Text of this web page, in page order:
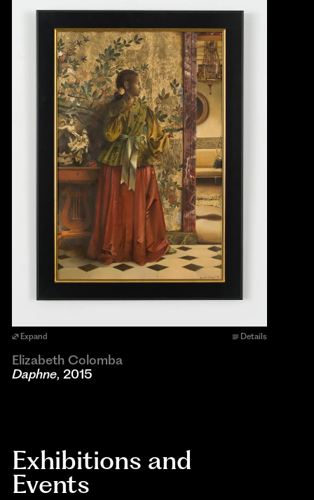
Expand Details
Elizabeth Colomba
Daphne, 2015
Exhibitions and
Events